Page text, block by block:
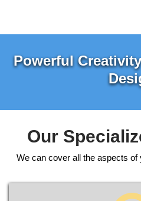
Powerful
Our
We can cover all the aspects of